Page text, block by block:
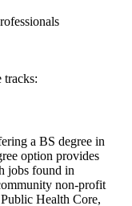
tracks:
a BS degree in
option provides
jobs found in
non-profit
Health Core,